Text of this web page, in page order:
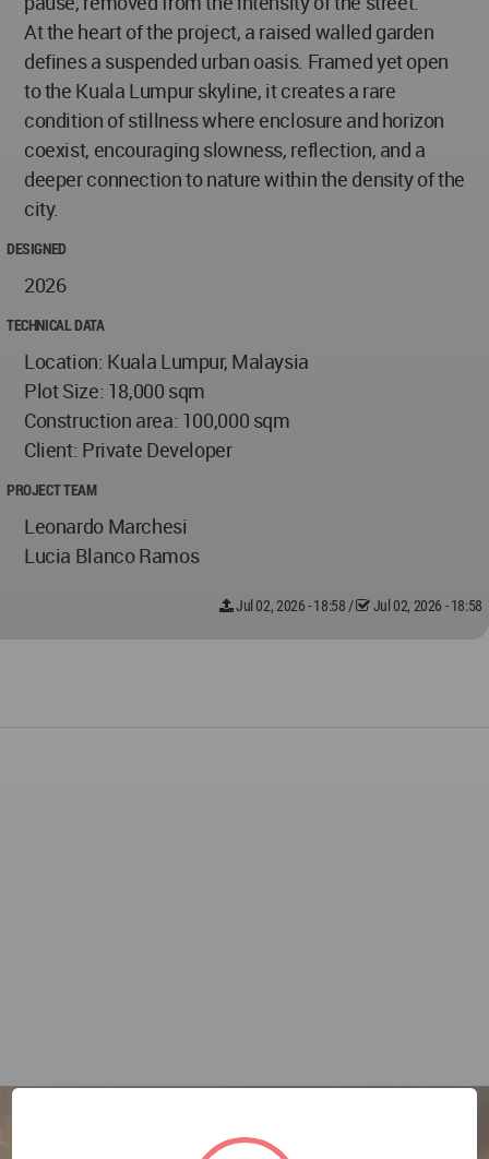
At the heart of the project, a raised walled garden
defines a suspended urban oasis. Framed yet open
to the Kuala Lumpur skyline, it creates a rare
condition of stillness where enclosure and horizon
coexist, encouraging slowness, reflection, and a
deeper connection to nature within the density of the
city.
DESIGNED
2026
TECHNICAL DATA
Location: Kuala Lumpur, Malaysia
Plot Size: 18,000 sqm
Construction area: 100,000 sqm
Client: Private Developer
PROJECT TEAM
Leonardo Marchesi
Lucia Blanco Ramos
Jul 02, 2026 - 18:58/ Jul 02, 2026 - 18:58